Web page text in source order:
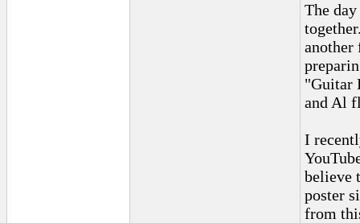
The
another
"Guitar
and Al
I
believe
poster
from